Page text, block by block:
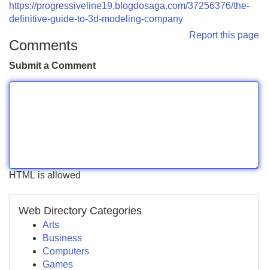
https://progressiveline19.blogdosaga.com/37256376/the-
definitive-guide-to-3d-modeling-company
Report this page
Comments
Submit a Comment
HTML is allowed
Web Directory Categories
Arts
Business
Computers
Games